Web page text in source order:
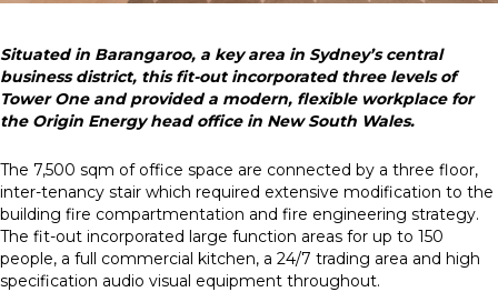
Situated in Barangaroo, a key area in Sydney’s central
business district, this fit-out incorporated three levels of
Tower One and provided a modern, flexible workplace for
the Origin Energy head office in New South Wales.
The 7,500 sqm of office space are connected by a three floor,
inter-tenancy stair which required extensive modification to the
building fire compartmentation and fire engineering strategy.
The fit-out incorporated large function areas for up to 150
people, a full commercial kitchen, a 24/7 trading area and high
specification audio visual equipment throughout.